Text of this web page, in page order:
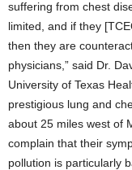
suffering from chest
limited, and if they
then they are
physicians,” said Dr.
University of Texas
prestigious lung and
about 25 miles west of
complain that their
pollution is particularly